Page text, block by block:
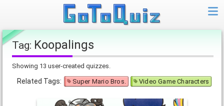
Tag: Koopalings
Showing 13 user-created quizzes.
Related Tags: Super Mario Bros. Video Game Characters